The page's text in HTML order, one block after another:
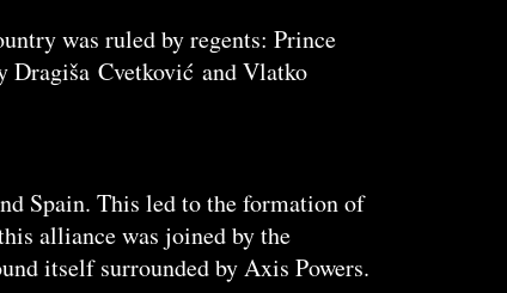
was ruled by regents: Prince
Dragiša Cvetković and Vlatko
Spain. This led to the formation of
alliance was joined by the
itself surrounded by Axis Powers.